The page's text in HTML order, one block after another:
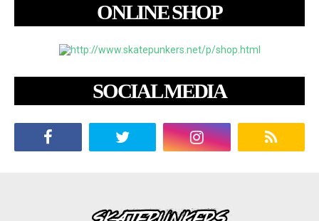
ONLINE SHOP
SOCIAL MEDIA